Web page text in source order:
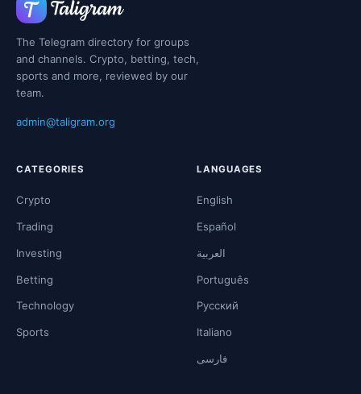
The Telegram directory for groups
and channels. Crypto, betting, tech,
sports and more, reviewed by our
team.
admin@taligram.org
CATEGORIES
Crypto
Trading
Investing
Betting
Technology
Sports
LANGUAGES
English
Español
العربية
Português
Русский
Italiano
فارسی